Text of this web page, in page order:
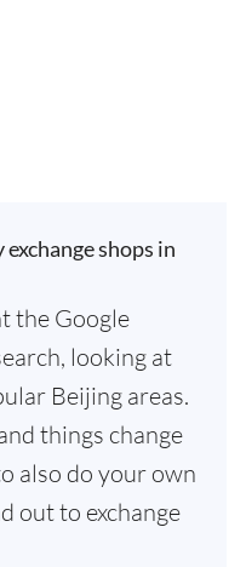
shops in
the Google
looking at
Beijing areas.
things change
also do your own
out to exchange